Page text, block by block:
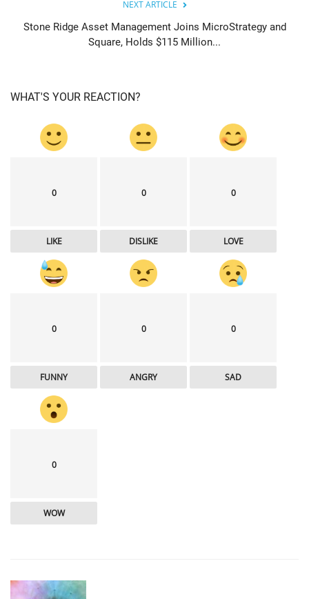
NEXT ARTICLE
Stone Ridge Asset Management Joins MicroStrategy and
Square, Holds $115 Million...
WHAT'S YOUR REACTION?
0
LIKE
0
DISLIKE
0
LOVE
0
FUNNY
0
ANGRY
0
SAD
0
WOW